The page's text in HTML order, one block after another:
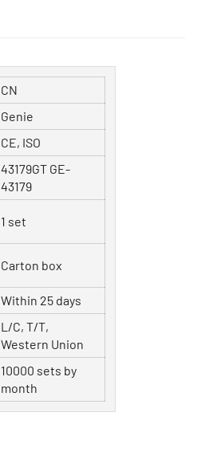
CN
Genie
CE, ISO
43179GT GE-
43179
1 set
Carton box
Within 25 days
L/C, T/T,
Western Union
10000 sets by
month